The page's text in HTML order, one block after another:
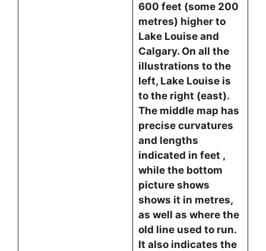
600 feet (some 200
metres) higher to
Lake Louise and
Calgary. On all the
illustrations to the
left, Lake Louise is
to the right (east).
The middle map has
precise curvatures
and lengths
indicated in feet ,
while the bottom
picture shows
shows it in metres,
as well as where the
old line used to run.
It also indicates the